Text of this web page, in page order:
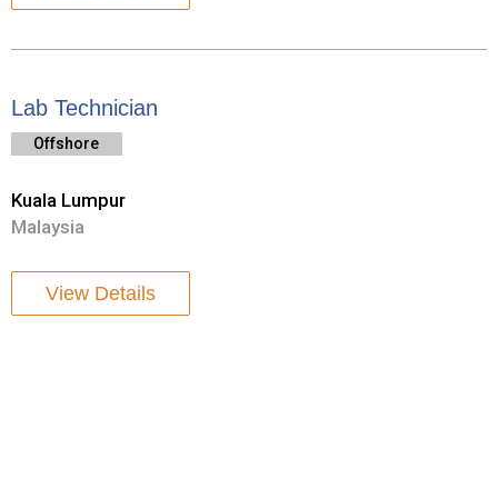
Lab Technician
Offshore
Kuala Lumpur
Malaysia
View Details